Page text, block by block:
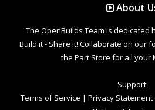
About
The OpenBuilds Team is dedicated
Build it - Share it! Collaborate on our
the Part Store for all your
Support
Terms of Service | Privacy Statement